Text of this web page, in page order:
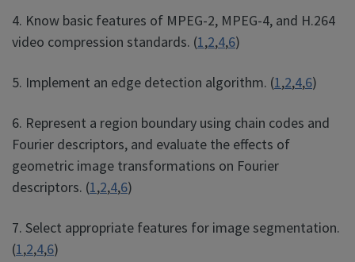
4. Know basic features of MPEG-2, MPEG-4, and H.264
video compression standards. (1,2,4,6)
5. Implement an edge detection algorithm. (1,2,4,6)
6. Represent a region boundary using chain codes and
Fourier descriptors, and evaluate the effects of
geometric image transformations on Fourier
descriptors. (1,2,4,6)
7. Select appropriate features for image segmentation.
(1,2,4,6)